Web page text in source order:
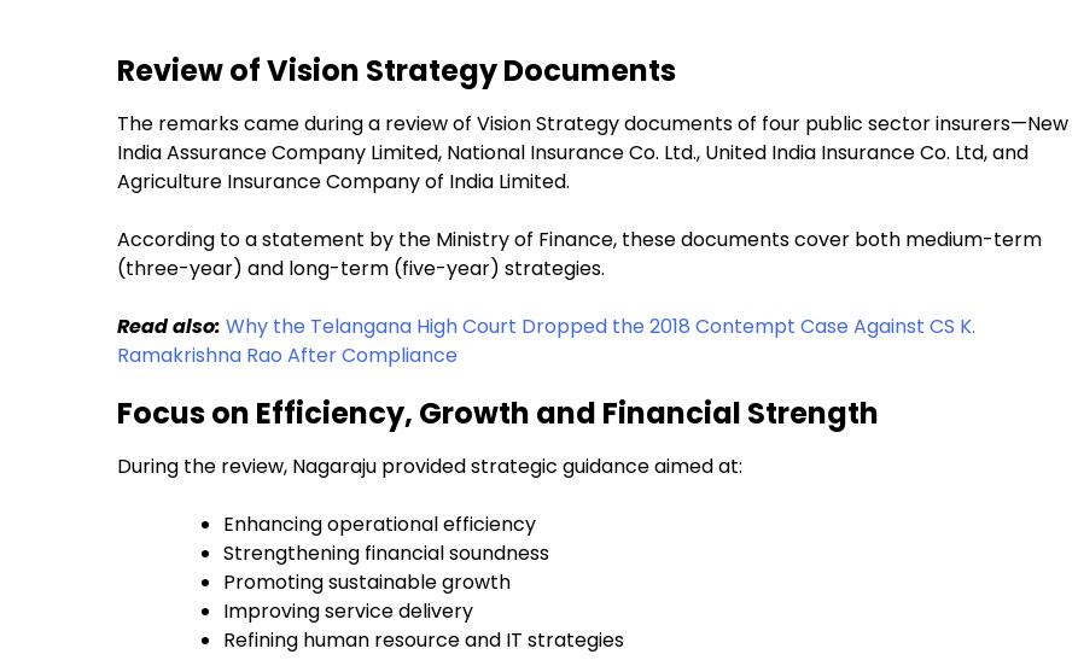
Review of Vision Strategy Documents
The remarks came during a review of Vision Strategy documents of four public sector insurers—New
India Assurance Company Limited, National Insurance Co. Ltd., United India Insurance Co. Ltd, and
Agriculture Insurance Company of India Limited.
According to a statement by the Ministry of Finance, these documents cover both medium-term
(three-year) and long-term (five-year) strategies.
Read also: Why the Telangana High Court Dropped the 2018 Contempt Case Against CS K.
Ramakrishna Rao After Compliance
Focus on Efficiency, Growth and Financial Strength
During the review, Nagaraju provided strategic guidance aimed at:
Enhancing operational efficiency
Strengthening financial soundness
Promoting sustainable growth
Improving service delivery
Refining human resource and IT strategies